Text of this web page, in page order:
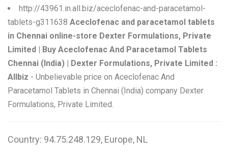
http://43961.in.all.biz/aceclofenac-and-paracetamol-
tablets-g311638 Aceclofenac and paracetamol tablets
in Chennai online-store Dexter Formulations, Private
Limited | Buy Aceclofenac And Paracetamol Tablets
Chennai (India) | Dexter Formulations, Private Limited :
Allbiz - Unbelievable price on Aceclofenac And
Paracetamol Tablets in Chennai (India) company Dexter
Formulations, Private Limited.
Country: 94.75.248.129, Europe, NL